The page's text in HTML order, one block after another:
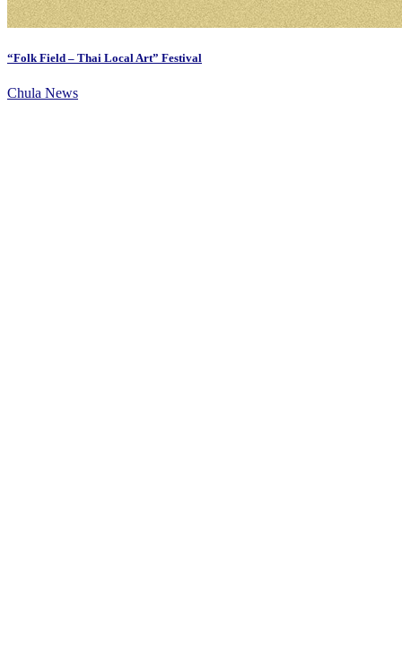
“Folk Field – Thai Local Art” Festival
Chula News